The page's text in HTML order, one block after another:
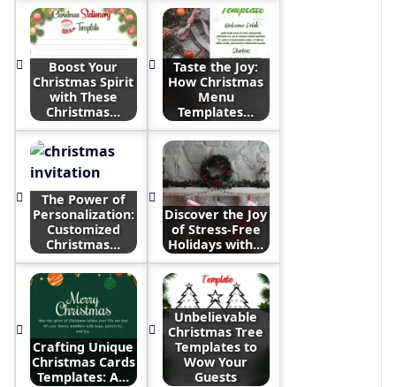
Boost Your
Christmas Spirit
with These
Christmas…
Taste the Joy:
How Christmas
Menu
Templates…
The Power of
Personalization:
Customized
Christmas…
Discover the Joy
of Stress-Free
Holidays with…
Crafting Unique
Christmas Cards
Templates: A…
Unbelievable
Christmas Tree
Templates to
Wow Your
Guests